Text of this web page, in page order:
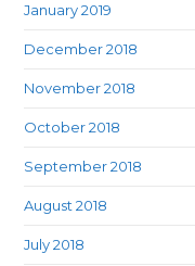
January 2019
December 2018
November 2018
October 2018
September 2018
August 2018
July 2018